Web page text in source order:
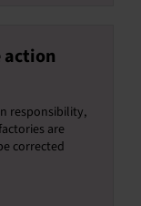
action
responsibility,
are
corrected